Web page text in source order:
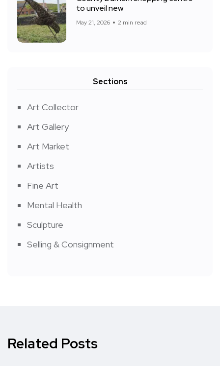
to unveil new
May 21, 2026 2 min read
Sections
Art Collector
Art Gallery
Art Market
Artists
Fine Art
Mental Health
Sculpture
Selling & Consignment
Related Posts